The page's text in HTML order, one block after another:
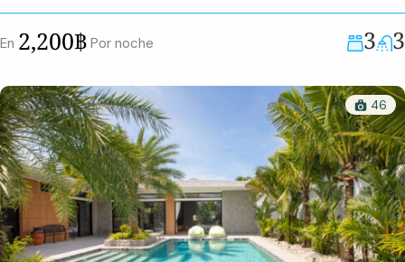
En 2,200฿ Por noche 3 3
46